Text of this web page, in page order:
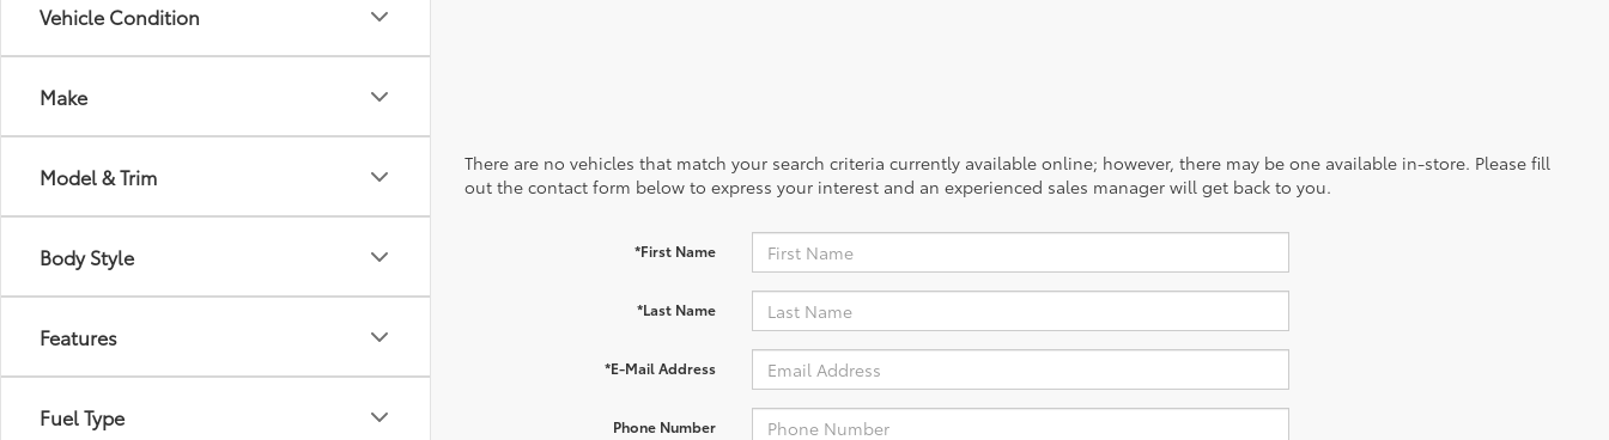
Vehicle Condition
Make
Model & Trim
Body Style
Features
Fuel Type
There are no vehicles that match your search criteria currently available online; however, there may be one available in-store. Please fill
out the contact form below to express your interest and an experienced sales manager will get back to you.
*First Name
*Last Name
*E-Mail Address
Phone Number